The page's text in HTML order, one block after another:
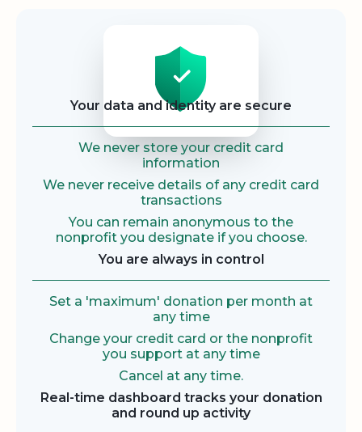
Your data and identity are secure
We never store your credit card
information
We never receive details of any credit card
transactions
You can remain anonymous to the
nonprofit you designate if you choose.
You are always in control
Set a 'maximum' donation per month at
any time
Change your credit card or the nonprofit
you support at any time
Cancel at any time.
Real-time dashboard tracks your donation
and round up activity